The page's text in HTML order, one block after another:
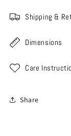
Shipping &
Dimensions
Care
Share